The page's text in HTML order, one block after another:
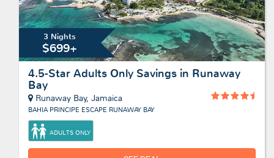
3 Nights
$699+
4.5-Star Adults Only Savings in Runaway
Bay
Runaway Bay, Jamaica
BAHIA PRINCIPE ESCAPE RUNAWAY BAY
ADULTS ONLY